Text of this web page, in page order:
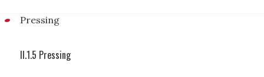
Pressing
II.1.5 Pressing